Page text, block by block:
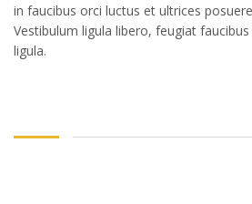
in faucibus orci luctus et ultrices
Vestibulum ligula libero, feugiat
ligula.